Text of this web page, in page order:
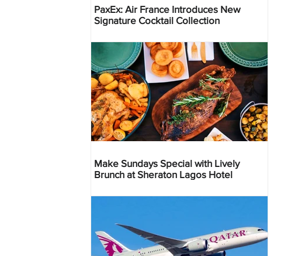
PaxEx: Air France Introduces New
Signature Cocktail Collection
Make Sundays Special with Lively
Brunch at Sheraton Lagos Hotel